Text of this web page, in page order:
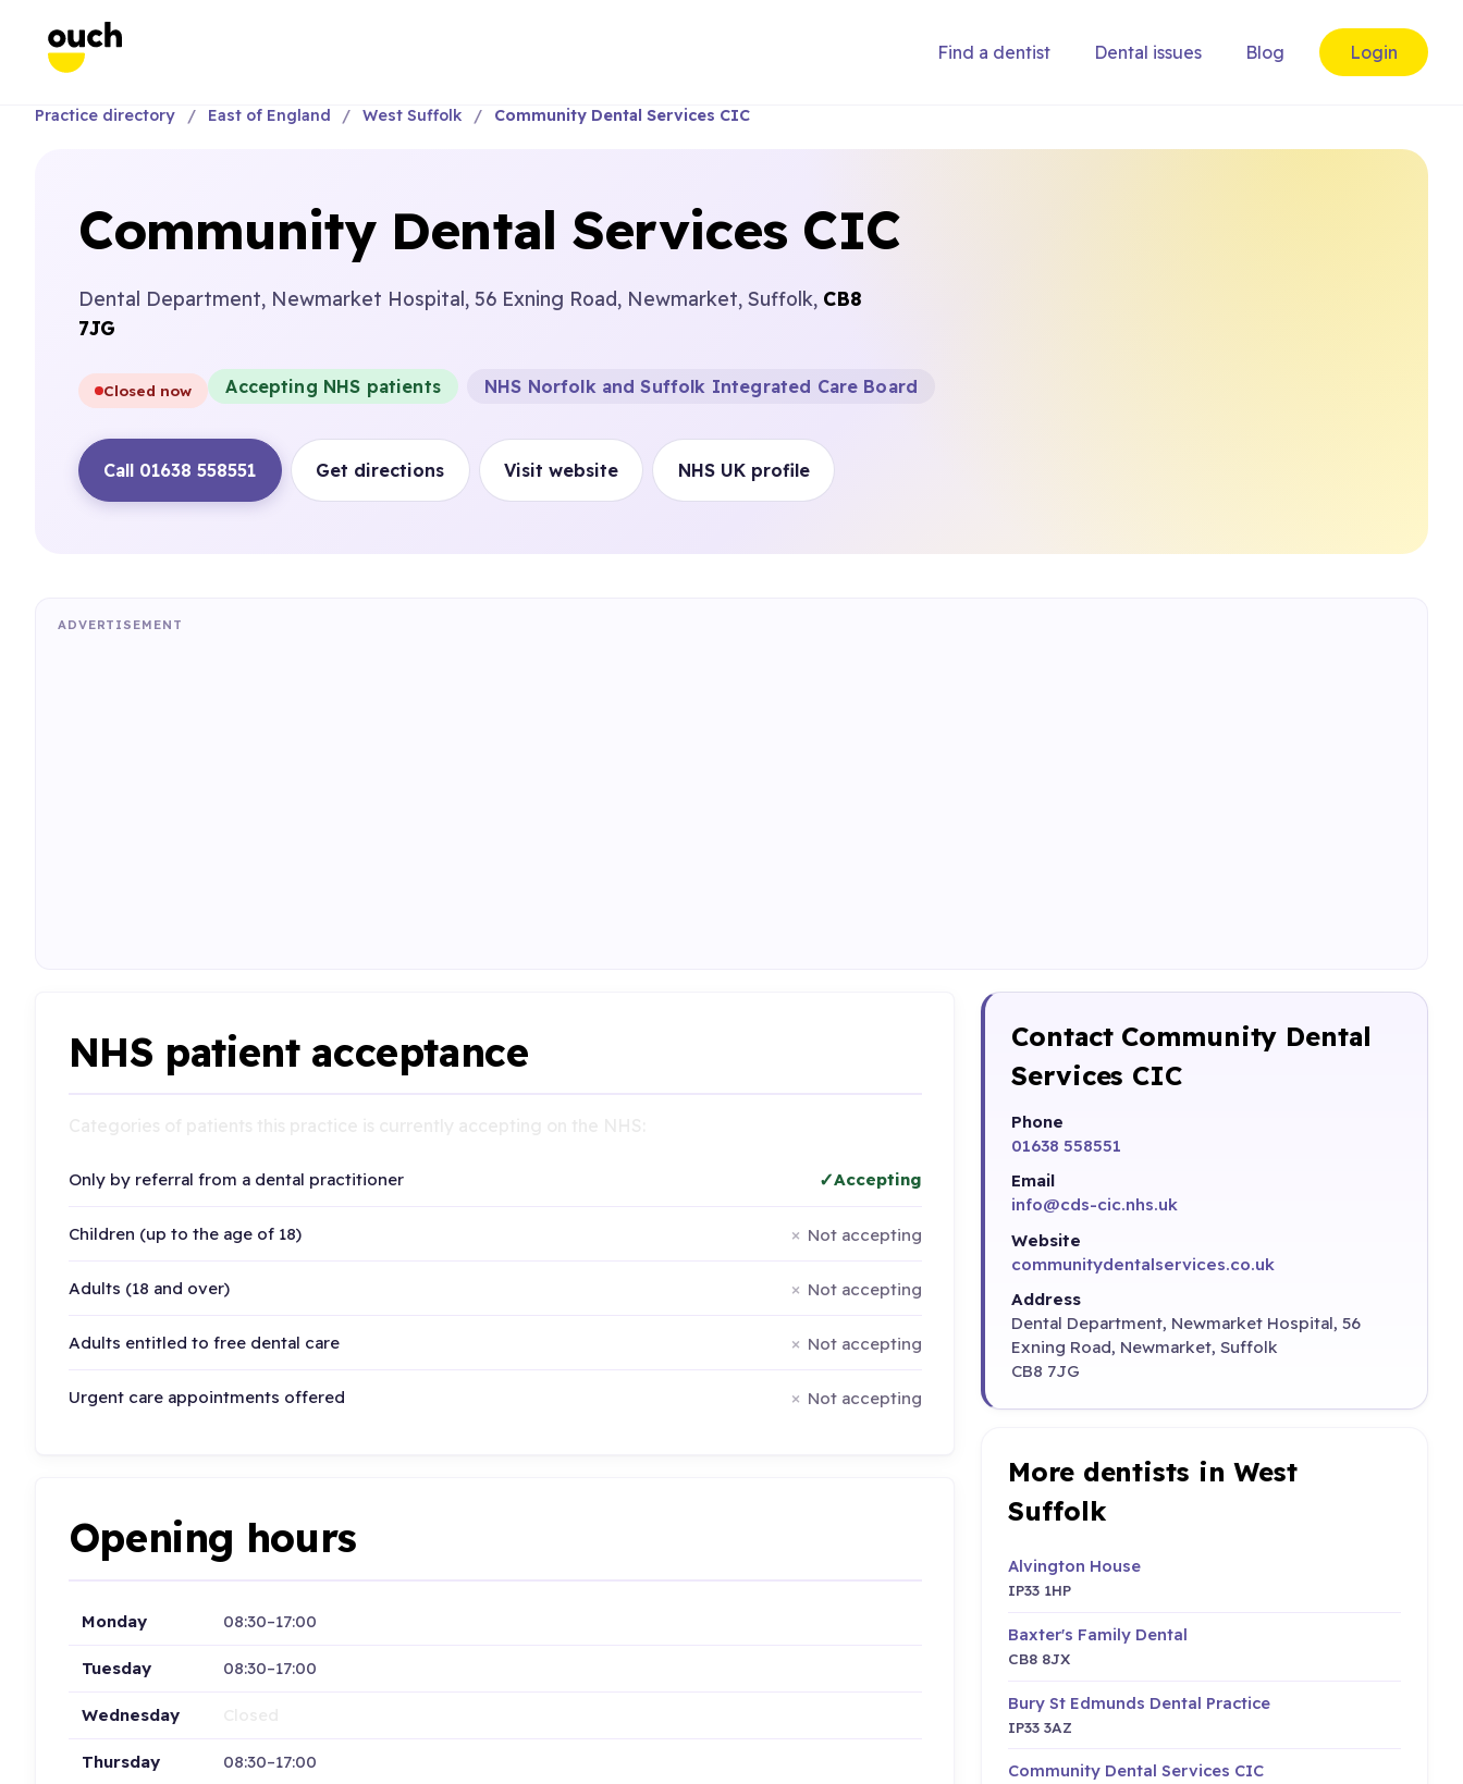
Find a dentist Dental issues Blog Login
Practice directory East of England West Suffolk Community Dental Services CIC
Community Dental Services CIC
Dental Department, Newmarket Hospital, 56 Exning Road, Newmarket, Suffolk, CB8
7JG
Closed now Accepting NHS patients NHS Norfolk and Suffolk Integrated Care Board
Call 01638 558551 Get directions Visit website NHS UK profile
ADVERTISEMENT
NHS patient acceptance
Only by referral from a dental practitioner Accepting
Children (up to the age of 18) Not accepting
Adults (18 and over) Not accepting
Adults entitled to free dental care Not accepting
Urgent care appointments offered Not accepting
Opening hours
Monday 08:30–17:00
Tuesday 08:30–17:00
Wednesday
Thursday 08:30–17:00
Contact Community Dental
Services CIC
Phone
01638 558551
Email
info@cds-cic.nhs.uk
Website
communitydentalservices.co.uk
Address
Dental Department, Newmarket Hospital, 56
Exning Road, Newmarket, Suffolk
CB8 7JG
More dentists in West
Suffolk
Alvington House
IP33 1HP
Baxter's Family Dental
CB8 8JX
Bury St Edmunds Dental Practice
IP33 3AZ
Community Dental Services CIC